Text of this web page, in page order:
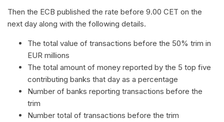
Then the ECB published the rate before 9.00 CET on the
next day along with the following details.
The total value of transactions before the 50% trim in
EUR millions
The total amount of money reported by the 5 top five
contributing banks that day as a percentage
Number of banks reporting transactions before the
trim
Number total of transactions before the trim